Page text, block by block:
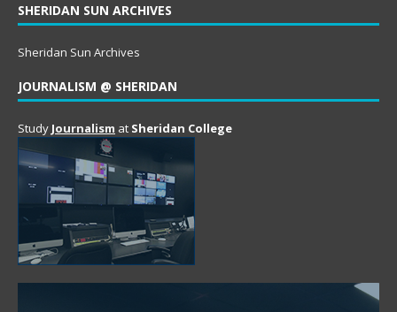
SHERIDAN SUN ARCHIVES
Sheridan Sun Archives
JOURNALISM @ SHERIDAN
Study Journalism at Sheridan College